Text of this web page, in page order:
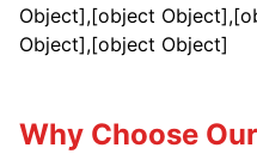
Object],[object
Object],[object Object]
Why Choose